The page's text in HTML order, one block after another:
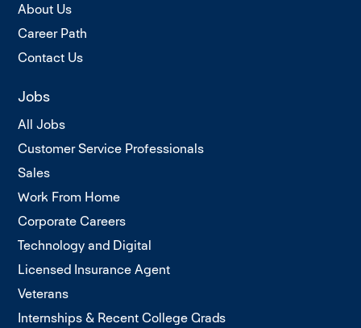
About Us
Career Path
Contact Us
Jobs
All Jobs
Customer Service Professionals
Sales
Work From Home
Corporate Careers
Technology and Digital
Licensed Insurance Agent
Veterans
Internships & Recent College Grads